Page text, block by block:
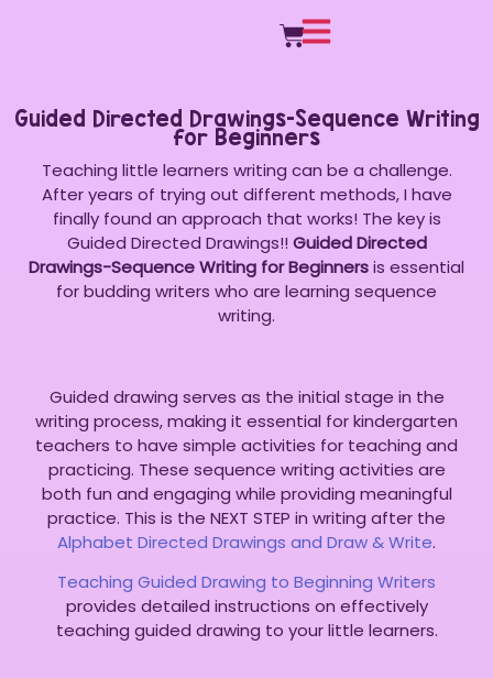
Guided Directed Drawings-Sequence Writing
for Beginners
Teaching little learners writing can be a challenge.
After years of trying out different methods, I have
finally found an approach that works! The key is
Guided Directed Drawings!! Guided Directed
Drawings-Sequence Writing for Beginnersis essential
for budding writers who are learning sequence
writing.
Guided drawing serves as the initial stage in the
writing process, making it essential for kindergarten
teachers to have simple activities for teaching and
practicing. These sequence writing activities are
both fun and engaging while providing meaningful
practice. This is the NEXT STEP in writing after the
Alphabet Directed Drawings and Draw & Write.
Teaching Guided Drawing to Beginning Writers
provides detailed instructions on effectively
teaching guided drawing to your little learners.